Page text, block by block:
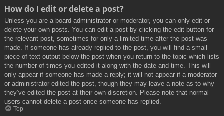
How do I edit or delete a post?
Unless you are a board administrator or moderator, you can only edit or
delete your own posts. You can edit a post by clicking the edit button for
the relevant post, sometimes for only a limited time after the post was
made. If someone has already replied to the post, you will find a small
piece of text output below the post when you return to the topic which lists
the number of times you edited it along with the date and time. This will
only appear if someone has made a reply; it will not appear if a moderator
or administrator edited the post, though they may leave a note as to why
they’ve edited the post at their own discretion. Please note that normal
users cannot delete a post once someone has replied.
Top